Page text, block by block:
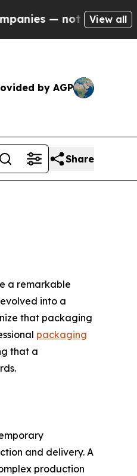
Taxpayers — theView all
by AGP
Share
a remarkable
into a
that packaging
packaging
that a
and delivery. A
production